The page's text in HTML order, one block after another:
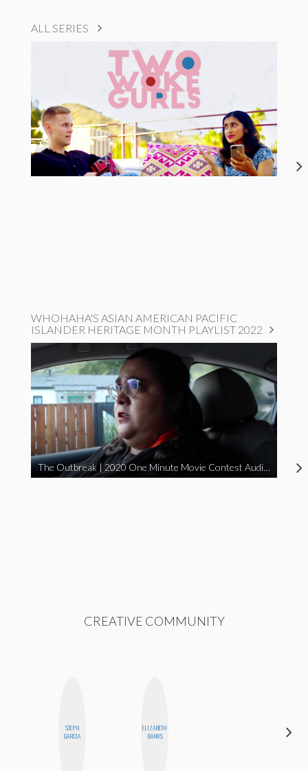
ALL SERIES
WHOHAHA'S ASIAN AMERICAN PACIFIC
ISLANDER HERITAGE MONTH PLAYLIST 2022
The Outbreak | 2020 One Minute Movie Contest Audience Award Winner
CREATIVE COMMUNITY
STEPH
GARCIA
ELIZABETH
BANKS